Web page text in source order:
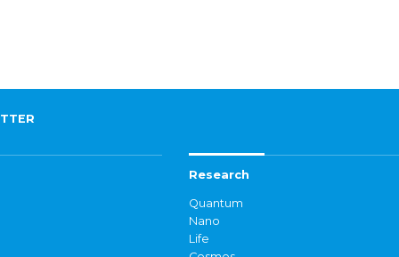
Research
Quantum
Nano
Life